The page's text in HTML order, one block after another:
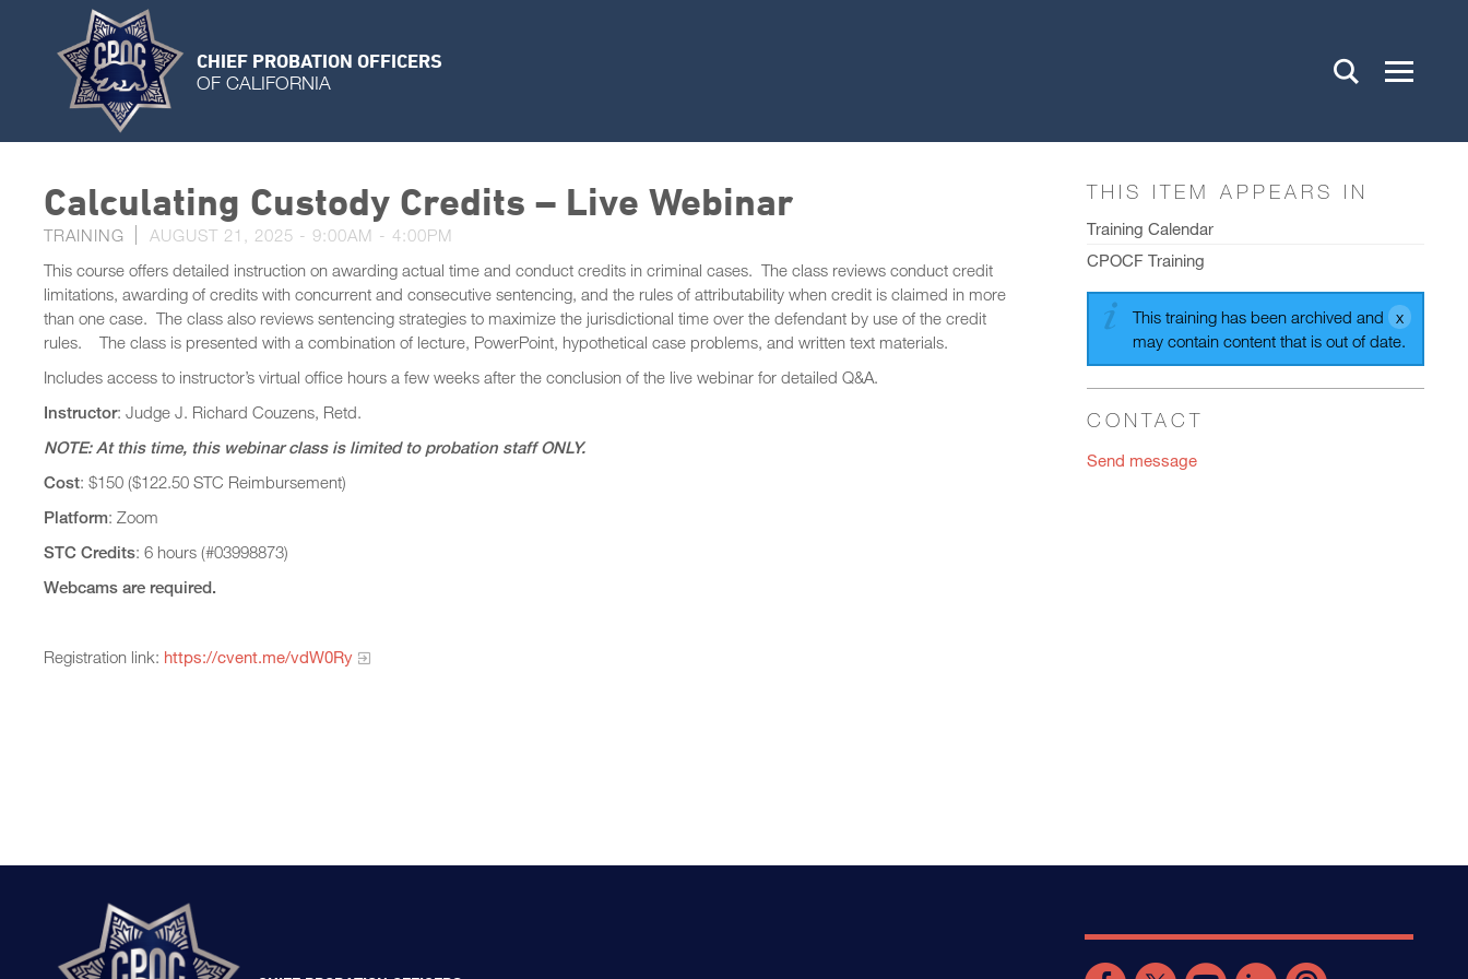
CHIEF PROBATION OFFICERS
OF CALIFORNIA
Calculating Custody Credits – Live Webinar
TRAINING AUGUST 21, 2025 - 9:00AM - 4:00PM
This course offers detailed instruction on awarding actual time and conduct credits in criminal cases. The class reviews conduct credit
limitations, awarding of credits with concurrent and consecutive sentencing, and the rules of attributability when credit is claimed in more
than one case. The class also reviews sentencing strategies to maximize the jurisdictional time over the defendant by use of the credit
rules. The class is presented with a combination of lecture, PowerPoint, hypothetical case problems, and written text materials.
Includes access to instructor’s virtual office hours a few weeks after the conclusion of the live webinar for detailed Q&A.
Instructor: Judge J. Richard Couzens, Retd.
NOTE: At this time, this webinar class is limited to probation staff ONLY.
Cost: $150 ($122.50 STC Reimbursement)
Platform: Zoom
STC Credits: 6 hours (#03998873)
Webcams are required.
Registration link: https://cvent.me/vdW0Ry
THIS ITEM APPEARS IN
Training Calendar
CPOCF Training
This training has been archived and
may contain content that is out of date.
CONTACT
Send message